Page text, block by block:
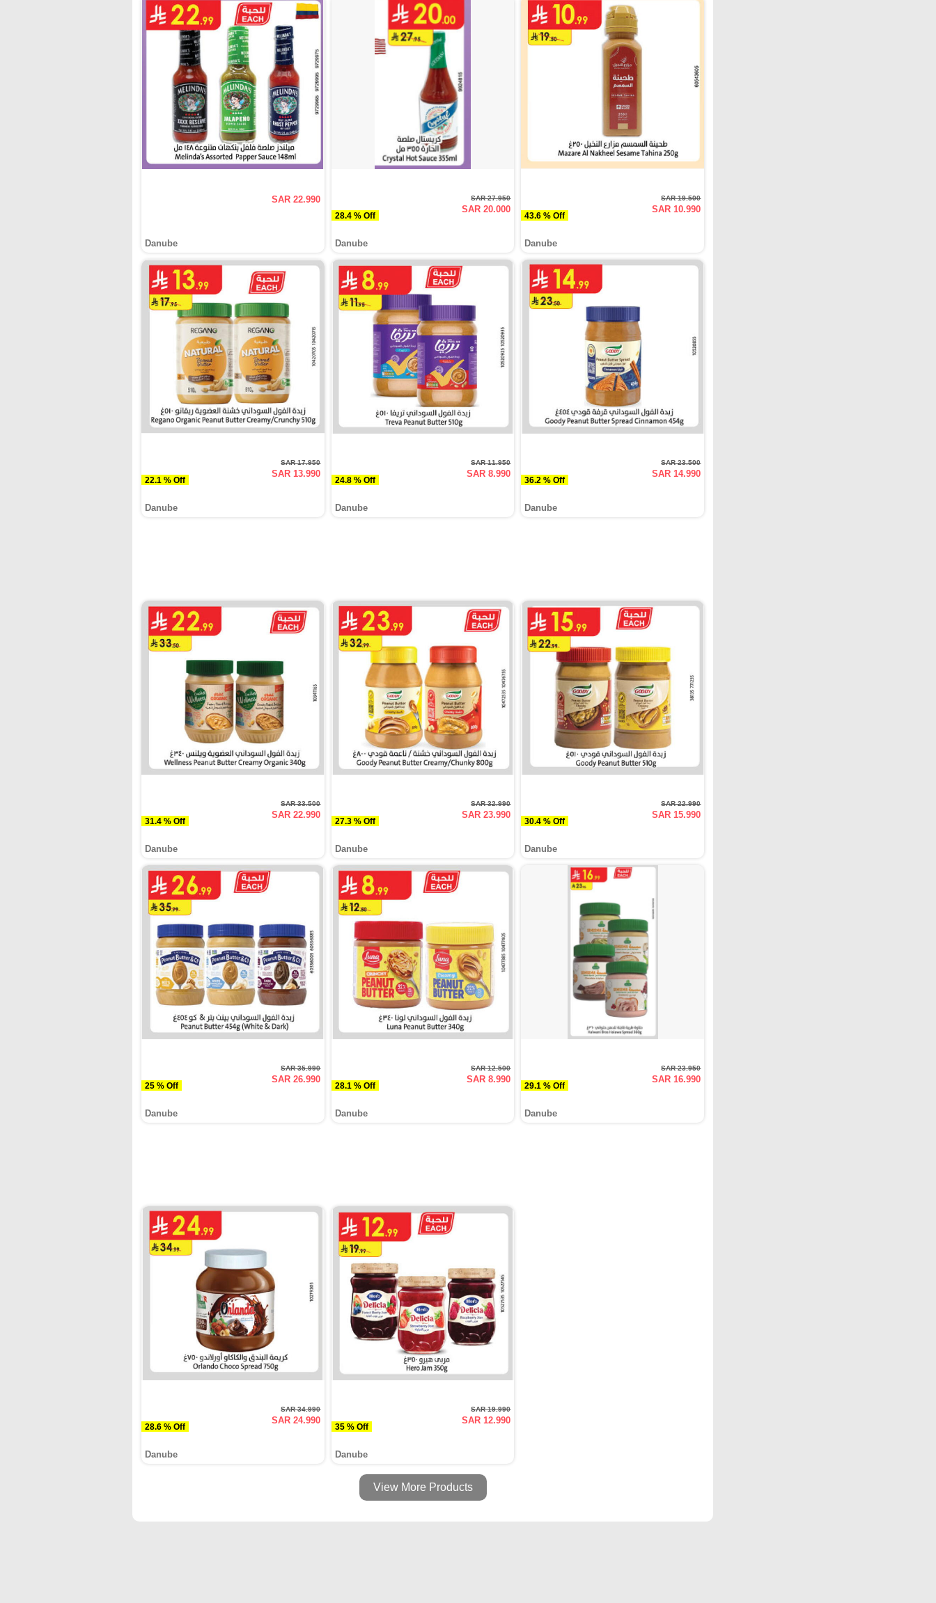
SAR 22.990
Danube
28.4 % Off
SAR 27.950
SAR 20.000
Danube
43.6 % Off
SAR 19.500
SAR 10.990
Danube
22.1 % Off
SAR 17.950
SAR 13.990
Danube
24.8 % Off
SAR 11.950
SAR 8.990
Danube
36.2 % Off
SAR 23.500
SAR 14.990
Danube
31.4 % Off
SAR 33.500
SAR 22.990
Danube
27.3 % Off
SAR 32.990
SAR 23.990
Danube
30.4 % Off
SAR 22.990
SAR 15.990
Danube
25 % Off
SAR 35.990
SAR 26.990
Danube
28.1 % Off
SAR 12.500
SAR 8.990
Danube
29.1 % Off
SAR 23.950
SAR 16.990
Danube
28.6 % Off
SAR 34.990
SAR 24.990
Danube
35 % Off
SAR 19.990
SAR 12.990
Danube
View More Products